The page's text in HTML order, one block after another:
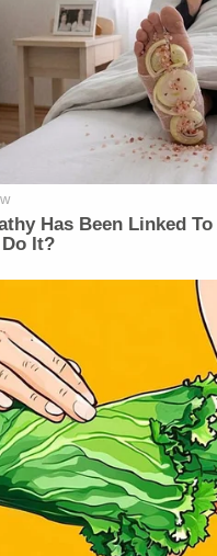
Has Been Linked
It?